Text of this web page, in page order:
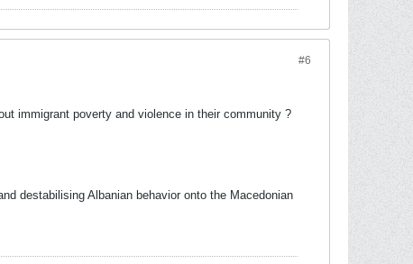
#6
immigrant poverty and violence in their community ?
destabilising Albanian behavior onto the Macedonian